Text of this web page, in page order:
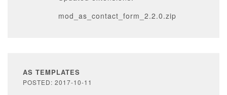
mod_as_contact_form_2.2.0.zip
AS TEMPLATES
POSTED: 2017-10-11